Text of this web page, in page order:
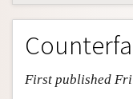
Entry Contents
Bibliography
Academic Tools
First published